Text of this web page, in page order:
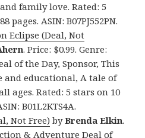
family love. Rated: 5
pages. ASIN: B07PJ552PN.
Eclipse (Deal, Not
. Price: $0.99. Genre:
of the Day, Sponsor, This
and educational, A tale of
ages. Rated: 5 stars on 10
B01L2KTS4A.
Not Free) byBrenda Elkin.
& Adventure Deal of